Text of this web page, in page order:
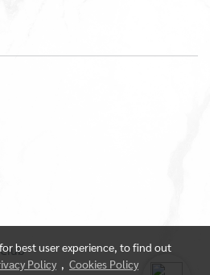
best user experience, to find out
Policy , Cookies Policy